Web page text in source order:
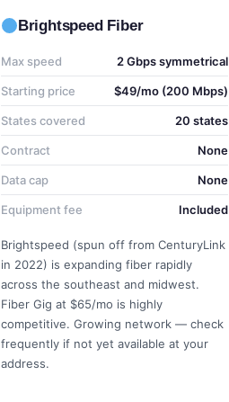
Brightspeed Fiber
Max speed 2 Gbps symmetrical
Starting price $49/mo (200 Mbps)
States covered 20 states
Contract None
Data cap None
Equipment fee Included
Brightspeed (spun off from CenturyLink
in 2022) is expanding fiber rapidly
across the southeast and midwest.
Fiber Gig at $65/mo is highly
competitive. Growing network — check
frequently if not yet available at your
address.